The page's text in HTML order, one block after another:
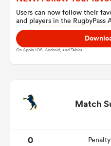
Users can now follow their
and players in the RugbyPass
On Apple IOS, Android, and Tablet.
Match
0